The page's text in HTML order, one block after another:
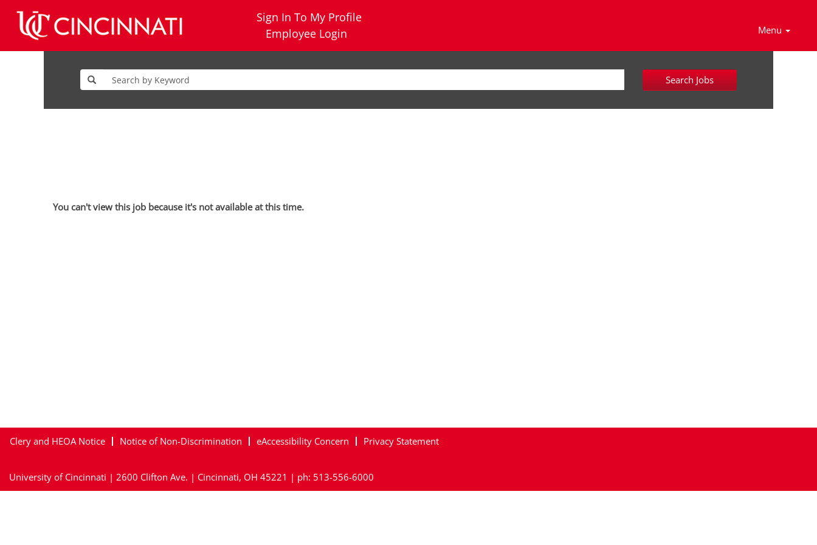
Sign In To My Profile
Employee Login
Menu
Search Jobs
You can't view this job because it's not available at this time.
Clery and HEOA Notice Notice of Non-Discrimination eAccessibility Concern Privacy Statement
University of Cincinnati | 2600 Clifton Ave. | Cincinnati, OH 45221 | ph: 513-556-6000